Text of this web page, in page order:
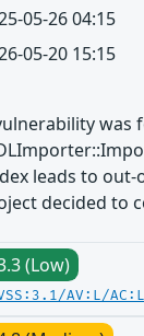
05-26 04:15
05-20 15:15
was
leads to out-
decided to
(Low)
AV:L/